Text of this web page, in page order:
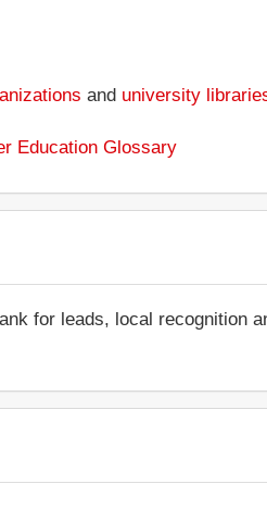
and university
Education Glossary
for leads, local recognition